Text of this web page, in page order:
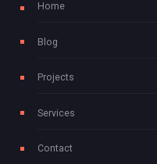
Home
Blog
Projects
Services
Contact